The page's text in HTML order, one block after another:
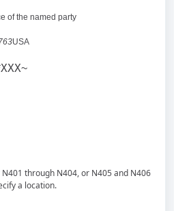
of the named party
USA
XXX~
through N404, or N405 and N406
a location.